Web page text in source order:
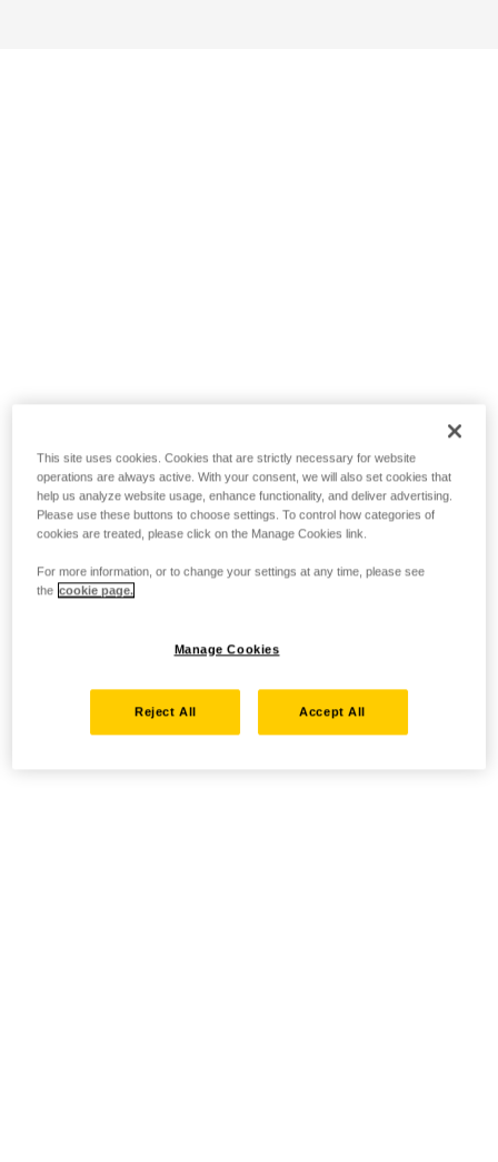
This site uses cookies. Cookies that are strictly necessary for website
operations are always active. With your consent, we will also set cookies that
help us analyze website usage, enhance functionality, and deliver advertising.
Please use these buttons to choose settings. To control how categories of
cookies are treated, please click on the Manage Cookies link.
For more information, or to change your settings at any time, please see
the cookie page.
Manage Cookies
Reject All Accept All